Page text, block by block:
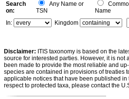
Search
on:
Any Name or
TSN
Name
In:
Kingdom
Disclaimer: ITIS taxonomy is based on the
source for interested parties. However, it is
been made to provide the most reliable and
species are contained in provisions of treaties
applicable notices that have been published
respect to protected taxa, please contact the